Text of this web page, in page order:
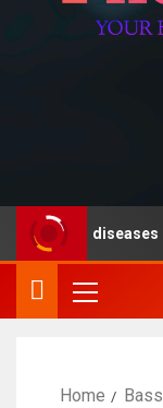
diseases
Home Bass